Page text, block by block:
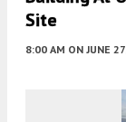
Site
8:00 AM ON JUNE